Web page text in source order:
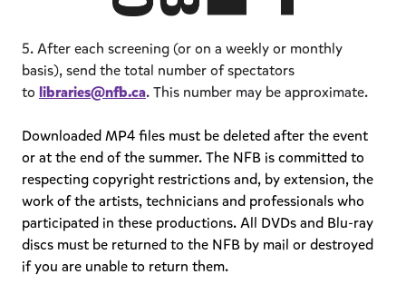
5. After each screening (or on a weekly or monthly
basis), send the total number of spectators
to libraries@nfb.ca. This number may be approximate.
Downloaded MP4 files must be deleted after the event
or at the end of the summer. The NFB is committed to
respecting copyright restrictions and, by extension, the
work of the artists, technicians and professionals who
participated in these productions. All DVDs and Blu-ray
discs must be returned to the NFB by mail or destroyed
if you are unable to return them.